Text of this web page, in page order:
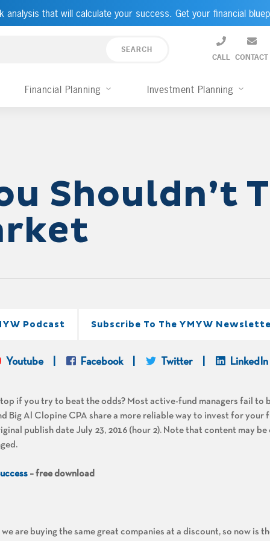
analysis that will calculate your success. Get your financial
CALL CONTACT
Financial Planning Investment Planning
Shouldn’t
Podcast Subscribe To The YMYW
Youtube Facebook Twitter LinkedIn
if you try to beat the odds? Most active-fund managers fail to
Big Al Clopine CPA share a more reliable way to invest for your
publish date July 23, 2016 (hour 2). Note that content may
– free download
we are buying the same great companies at a discount, so now is